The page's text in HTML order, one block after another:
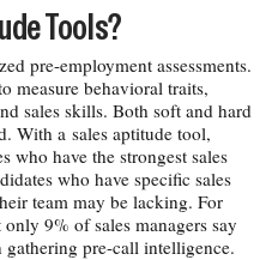
Tools?
pre-​employment assessments.
measure behavioral traits,
sales skills. Both soft and hard
With a sales aptitude tool,
who have the strongest sales
who have specific sales
team may be lacking. For
9% of sales managers say
gathering pre-​call intelligence.